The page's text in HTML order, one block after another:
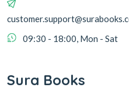
09:30 - 18:00, Mon - Sat
Sura Books